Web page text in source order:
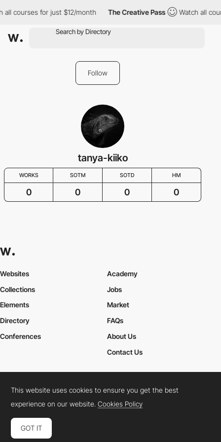
all courses for just $12/month The Creative Pass Watch all
Follow
tanya-kiiko
WORKS SOTM SOTD HM
0 0 0 0
Websites
Collections
Elements
Academy
Jobs
Market
Directory
Conferences
FAQs
About Us
Contact Us
Cookies PolicyLegal TermsPrivacy Policy
Connect: InstagramLinkedInTwitterFacebookYouTube
This website uses cookies to ensure you get the best
experience on our website.Cookies Policy
GOT IT